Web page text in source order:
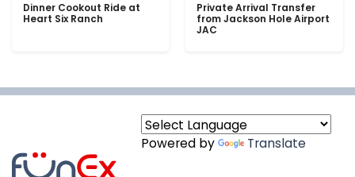
Dinner Cookout Ride at
Heart Six Ranch
Private Arrival Transfer
from Jackson Hole Airport
JAC
Powered by Translate